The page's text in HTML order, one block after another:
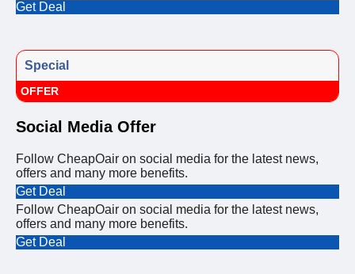
Get Deal
Special
OFFER
Social Media Offer
Follow CheapOair on social media for the latest news,
offers and many more benefits.
Get Deal
Follow CheapOair on social media for the latest news,
offers and many more benefits.
Get Deal